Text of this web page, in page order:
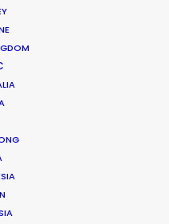
team. He has
ranging from